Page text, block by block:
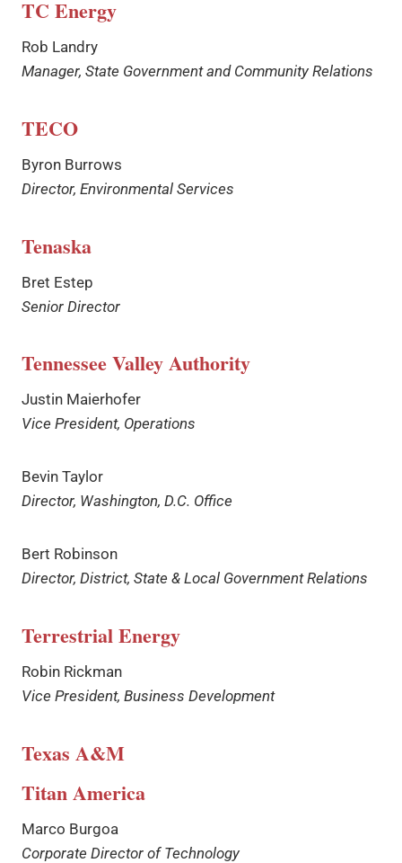
TC Energy
Rob Landry
Manager, State Government and Community Relations
TECO
Byron Burrows
Director, Environmental Services
Tenaska
Bret Estep
Senior Director
Tennessee Valley Authority
Justin Maierhofer
Vice President, Operations
Bevin Taylor
Director, Washington, D.C. Office
Bert Robinson
Director, District, State & Local Government Relations
Terrestrial Energy
Robin Rickman
Vice President, Business Development
Texas A&M
Titan America
Marco Burgoa
Corporate Director of Technology